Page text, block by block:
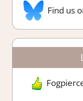
Find us